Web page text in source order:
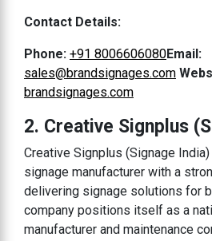
Contact Details:
Phone: +91 8006606080Email:
sales@brandsignages.com
brandsignages.com
2. Creative Signplus
Creative Signplus (Signage
signage manufacturer with a
delivering signage solutions for
company positions itself as a
manufacturer and maintenance